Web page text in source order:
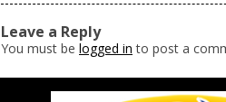
Leave a Reply
You must be logged in to post a